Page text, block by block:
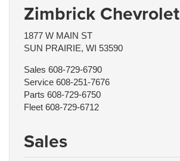
Zimbrick Chevrolet
1877 W MAIN ST
SUN PRAIRIE, WI 53590
Sales 608-729-6790
Service 608-251-7676
Parts 608-729-6750
Fleet 608-729-6712
Sales